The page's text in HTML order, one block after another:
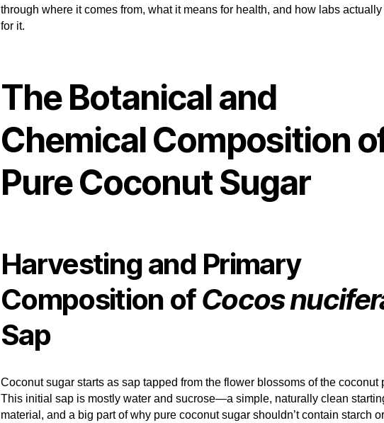
through where it comes from, what it means for health, and how labs actually
for it.
The Botanical and
Chemical Composition
Pure Coconut Sugar
Harvesting and Primary
Composition ofCocos
Sap
Coconut sugar starts as sap tapped from the flower blossoms of the coconut
This initial sap is mostly water and sucrose—a simple, naturally clean
material, and a big part of why pure coconut sugar shouldn’t contain starch or